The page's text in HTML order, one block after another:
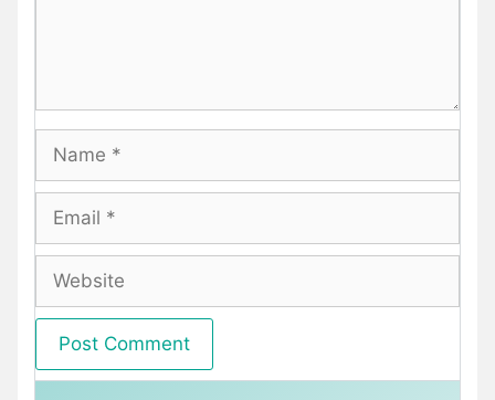
Name
Email
Website